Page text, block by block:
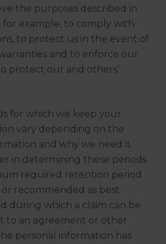
the purposes described in
for example, to comply with
to protect us in the event of
and to enforce our
protect our and others’
for which we keep your
vary depending on the
and why we need it.
in determining these periods
required retention period
recommended as best
during which a claim can be
to an agreement or other
personal information has